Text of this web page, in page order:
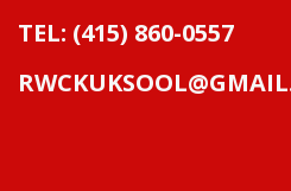
TEL: (415) 860-0557